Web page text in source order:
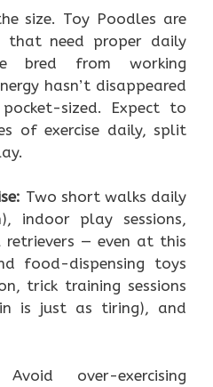
size. Toy Poodles are
that need proper daily
bred from working
hasn’t disappeared
pocket-sized. Expect to
of exercise daily, split
Two short walks daily
indoor play sessions,
retrievers — even at this
food-dispensing toys
trick training sessions
is just as tiring), and
Avoid over-exercising